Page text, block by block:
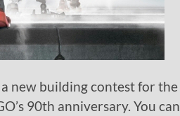
a new building contest for the
90th anniversary. You can